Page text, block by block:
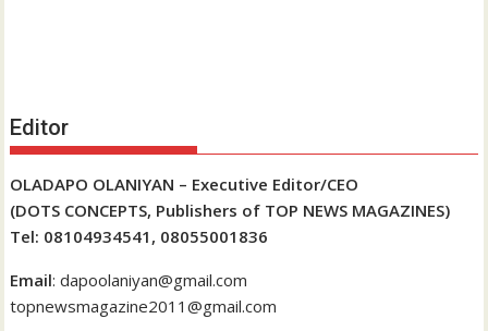
Editor
OLADAPO OLANIYAN – Executive Editor/CEO
(DOTS CONCEPTS, Publishers of TOP NEWS MAGAZINES)
Tel: 08104934541, 08055001836
Email: dapoolaniyan@gmail.com
topnewsmagazine2011@gmail.com